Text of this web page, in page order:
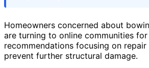
Homeowners concerned about
are turning to online communities
recommendations focusing on
prevent further structural damage.